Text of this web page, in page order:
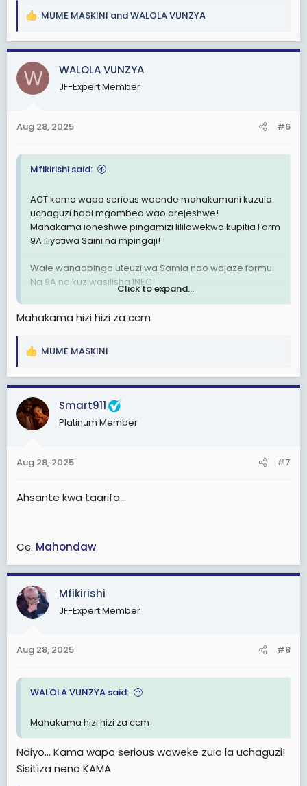
R
a
c
t
i
s
MUME MASKINI andWALOLA VUNZYA
W WALOLA VUNZYA
JF-Expert Member
Aug 28, 2025 #6
Mfikirishi said:
ACT kama wapo serious waende mahakamani kuzuia
uchaguzi hadi mgombea wao arejeshwe!
Mahakama ioneshwe pingamizi lililowekwa kupitia Form
9A iliyotiwa Saini na mpingaji!
Wale wanaopinga uteuzi wa Samia nao wajaze formu
Na 9A na kuziwasilisha INEC!
Click to expand...
Mahakama hizi hizi za ccm
R
a
c
t
i
s
MUME MASKINI
Smart911
Platinum Member
Aug 28, 2025 #7
Ahsante kwa taarifa...
Cc: Mahondaw
Mfikirishi
JF-Expert Member
Aug 28, 2025 #8
WALOLA VUNZYA said:
Mahakama hizi hizi za ccm
Ndiyo... Kama wapo serious waweke zuio la uchaguzi!
Sisitiza neno KAMA